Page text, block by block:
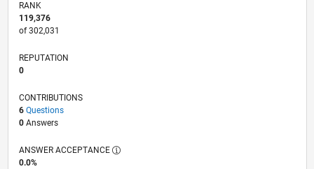
RANK
119,376
of 302,031
REPUTATION
0
CONTRIBUTIONS
6 Questions
0Answers
ANSWER ACCEPTANCE
0.0%